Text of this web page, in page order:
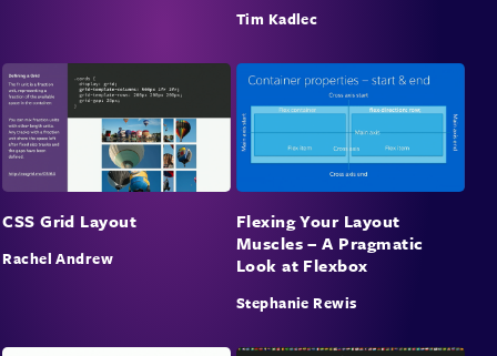
Tim Kadlec
CSS Grid Layout
Rachel Andrew
Flexing Your Layout
Muscles – A Pragmatic
Look at Flexbox
Stephanie Rewis